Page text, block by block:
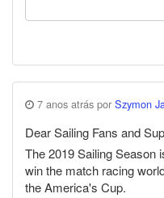
7 anos atrás por Szymon
Dear Sailing Fans and
The 2019 Sailing Season
win the match racing
the America's Cup.